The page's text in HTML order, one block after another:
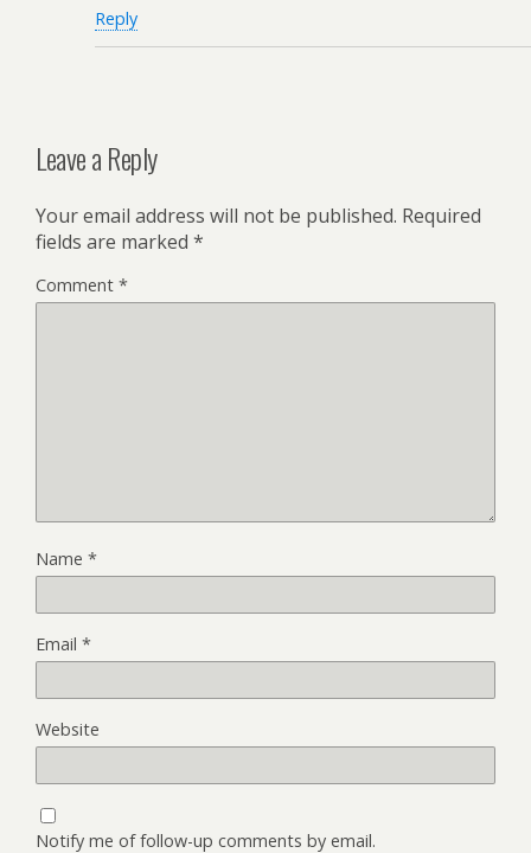
Reply
Leave a Reply
Your email address will not be published. Required
fields are marked *
Comment *
Name *
Email *
Website
Notify me of follow-up comments by email.